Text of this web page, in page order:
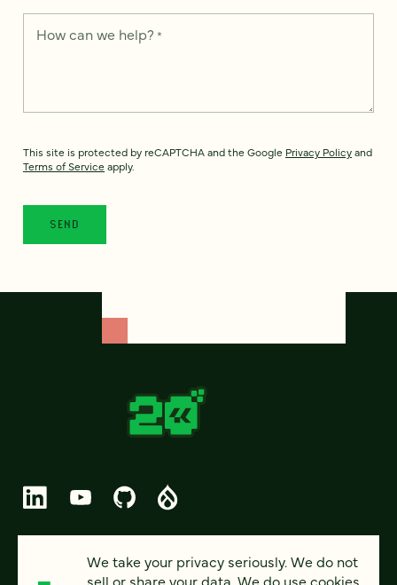
How can we help? *
This site is protected by reCAPTCHA and the Google Privacy Policyand
Terms of Service apply.
© 2026 FOUR KITCHENS (CC-BY-SA)
We take your privacy seriously. We do not
sell or share your data. We do use cookies